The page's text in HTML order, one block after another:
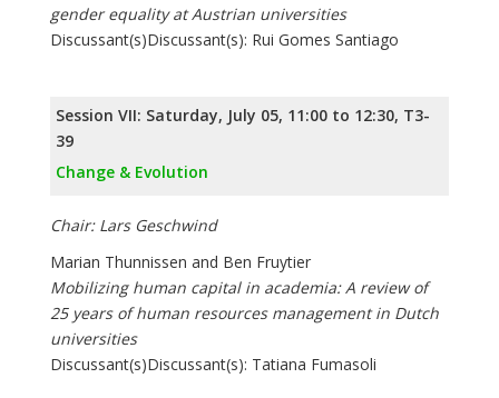
gender equality at Austrian universities
Discussant(s)Discussant(s): Rui Gomes Santiago
Session VII: Saturday, July 05, 11:00 to 12:30, T3-
39
Change & Evolution
Chair: Lars Geschwind
Marian Thunnissen and Ben Fruytier
Mobilizing human capital in academia: A review of
25 years of human resources management in Dutch
universities
Discussant(s)Discussant(s): Tatiana Fumasoli